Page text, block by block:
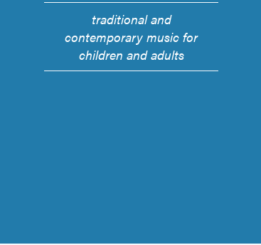
traditional and
contemporary music for
children and adults